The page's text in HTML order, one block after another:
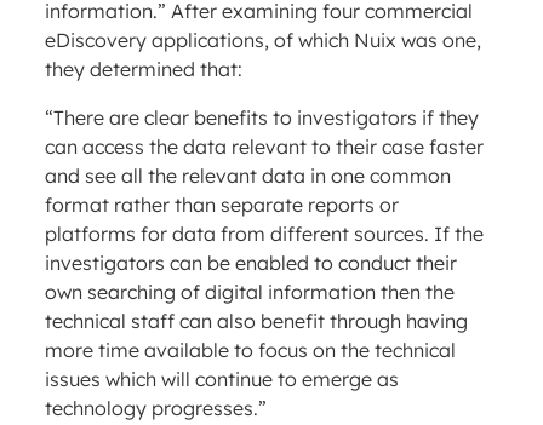
information.” After examining four commercial
eDiscovery applications, of which Nuix was one,
they determined that:
“There are clear benefits to investigators if they
can access the data relevant to their case faster
and see all the relevant data in one common
format rather than separate reports or
platforms for data from different sources. If the
investigators can be enabled to conduct their
own searching of digital information then the
technical staff can also benefit through having
more time available to focus on the technical
issues which will continue to emerge as
technology progresses.”